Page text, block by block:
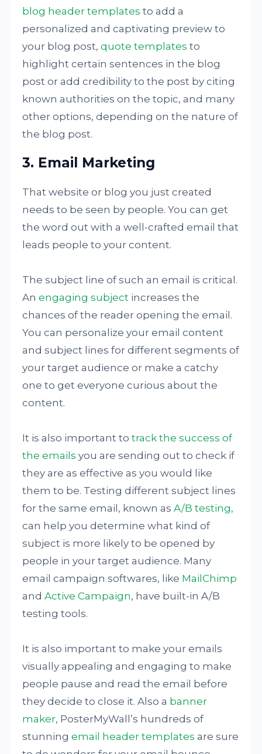
blog header templates to add a
personalized and captivating preview to
your blog post,quote templates to
highlight certain sentences in the blog
post or add credibility to the post by citing
known authorities on the topic, and many
other options, depending on the nature of
the blog post.
3. Email Marketing
That website or blog you just created
needs to be seen by people. You can get
the word out with a well-crafted email that
leads people to your content.
The subject line of such an email is critical.
Anengaging subject increases the
chances of the reader opening the email.
You can personalize your email content
and subject lines for different segments of
your target audience or make a catchy
one to get everyone curious about the
content.
It is also important totrack the success of
the emails you are sending out to check if
they are as effective as you would like
them to be. Testing different subject lines
for the same email, known asA/B testing,
can help you determine what kind of
subject is more likely to be opened by
people in your target audience. Many
email campaign softwares, like MailChimp
andActive Campaign, have built-in A/B
testing tools.
It is also important to make your emails
visually appealing and engaging to make
people pause and read the email before
they decide to close it. Also a banner
maker, PosterMyWall’s hundreds of
stunningemail header templates are sure